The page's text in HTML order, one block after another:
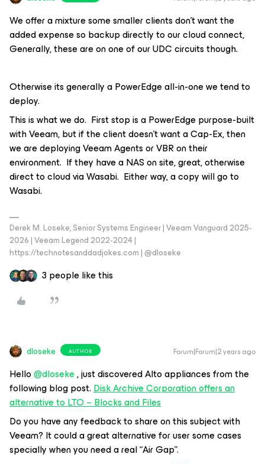
We offer a mixture some smaller clients don’t want the
added expense so backup directly to our cloud connect,
Generally, these are on one of our UDC circuits though.
Otherwise its generally a PowerEdge all-in-one we tend to
deploy.
This is what we do. First stop is a PowerEdge purpose-built
with Veeam, but if the client doesn’t want a Cap-Ex, then
we are deploying Veeam Agents or VBR on their
environment. If they have a NAS on site, great, otherwise
direct to cloud via Wasabi. Either way, a copy will go to
Wasabi.
Derek M. Loseke, Senior Systems Engineer | Veeam Vanguard 2025-
2026 | Veeam Legend 2022-2024 |
https://technotesanddadjokes.com | @dloseke
3 people like this
dloseke AUTHOR Forum|Forum|2 years ago
Hello@dloseke, just discovered Alto appliances from the
following blog post.Disk Archive Corporation offers an
alternative to LTO – Blocks and Files
Do you have any feedback to share on this subject with
Veeam? It could a great alternative for user some cases
specially when you need a real “Air Gap”.